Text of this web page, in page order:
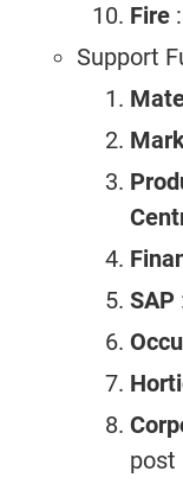
Fire
Support
SAP
post